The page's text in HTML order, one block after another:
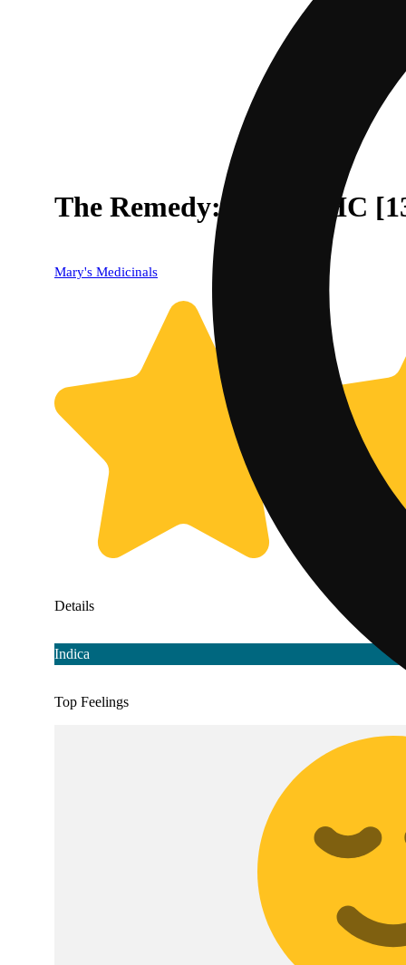
The Remedy: Relax THC
Mary's Medicinals
Details
Indica
Top Feelings